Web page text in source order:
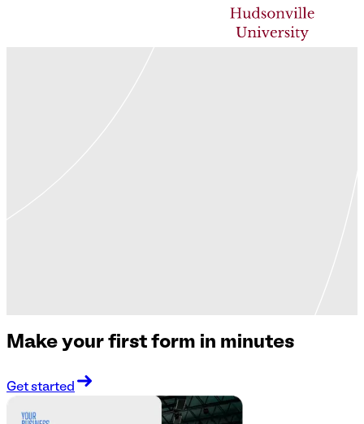
Make your first form in minutes
Get started